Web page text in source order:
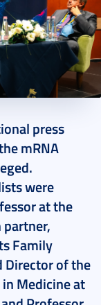
press
mRNA
were
at the
partner,
Family
Director of the
Medicine at